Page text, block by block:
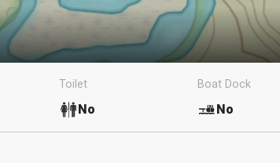
Toilet
No
Boat Dock
No